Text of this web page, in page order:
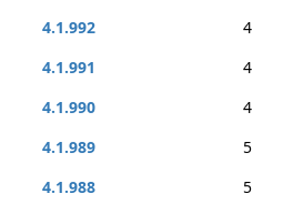
4.1.992
4
4.1.991
4
4.1.990
4
4.1.989
5
4.1.988
5